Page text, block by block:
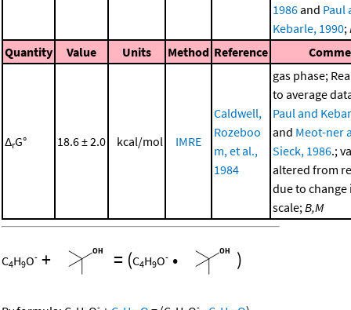
1986and Paul
Kebarle, 1990;
Quantity
Value Units Method Reference
ΔrG° 18.6 ± 2.0 kcal/mol IMRE
Caldwell,
Rozeboo
m, et al.,
1984
gas phase;
to average
Paul and
and Meot-ner
Sieck, 1986.;
altered from
due to change
scale; B,M
C4H9O- + = (C4H9O- • )
- -